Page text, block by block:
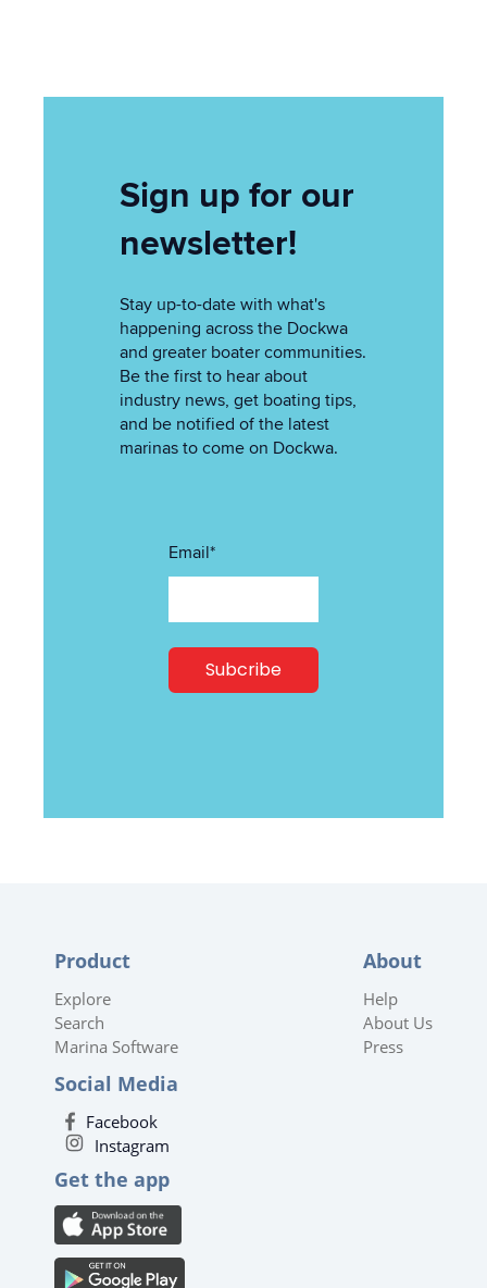
Sign up for our
newsletter!
Stay up-to-date with what's
happening across the Dockwa
and greater boater communities.
Be the first to hear about
industry news, get boating tips,
and be notified of the latest
marinas to come on Dockwa.
Email*
Product
Explore
Search
Marina Software
About
Help
About Us
Press
Social Media
Facebook
Instagram
Get the app